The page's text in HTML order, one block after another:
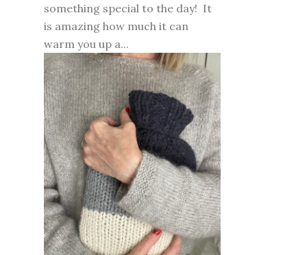
something special to the day! It
is amazing how much it can
warm you up a...